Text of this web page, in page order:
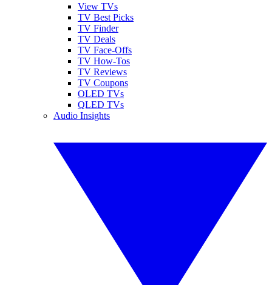
View TVs
TV Best Picks
TV Finder
TV Deals
TV Face-Offs
TV How-Tos
TV Reviews
TV Coupons
OLED TVs
QLED TVs
Audio Insights